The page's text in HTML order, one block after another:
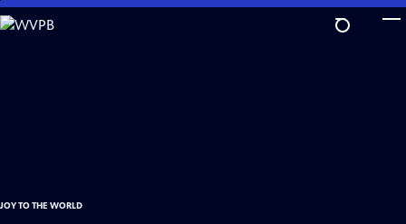
Skip
to
JOY TO THE WORLD